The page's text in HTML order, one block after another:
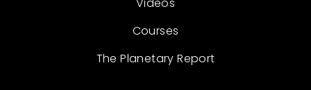
Courses
The Planetary Report